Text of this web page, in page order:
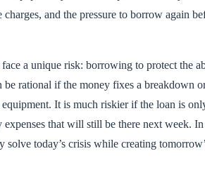
charges, and the pressure to borrow again
a unique risk: borrowing to protect the
be rational if the money fixes a breakdown
equipment. It is much riskier if the loan is
that will still be there next week.
solve today’s crisis while creating